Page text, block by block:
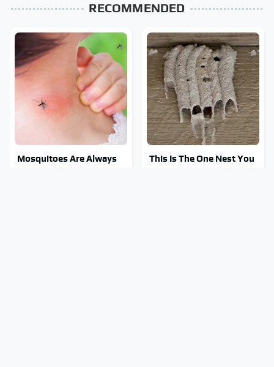
RECOMMENDED
Mosquitoes Are Always
This Is The One Nest You